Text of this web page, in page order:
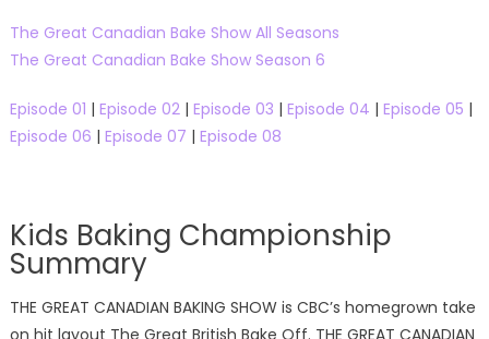
The Great Canadian Bake Show All Seasons
The Great Canadian Bake Show Season 6
Episode 01 | Episode 02| Episode 03 | Episode 04 | Episode 05 |
Episode 06 | Episode 07 | Episode 08
Kids Baking Championship
Summary
THE GREAT CANADIAN BAKING SHOW is CBC’s homegrown take
on hit layout The Great British Bake Off. THE GREAT CANADIAN